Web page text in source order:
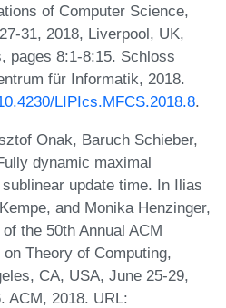
of Computer Science,
31, 2018, Liverpool, UK,
pages 8:1-8:15. Schloss
für Informatik, 2018.
LIPIcs.MFCS.2018.8.
Onak, Baruch Schieber,
dynamic maximal
update time. In Ilias
and Monika Henzinger,
the 50th Annual ACM
Theory of Computing,
CA, USA, June 25-29,
ACM, 2018. URL: